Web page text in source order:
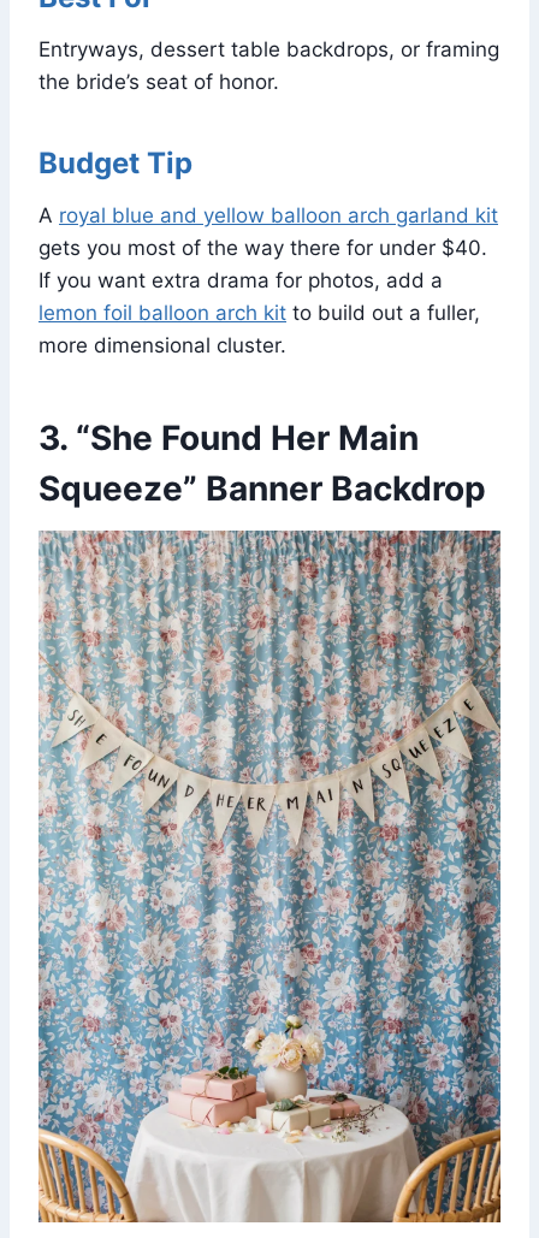
Entryways, dessert table backdrops, or framing
the bride’s seat of honor.
Budget Tip
A royal blue and yellow balloon arch garland kit
gets you most of the way there for under $40.
If you want extra drama for photos, add a
lemon foil balloon arch kit to build out a fuller,
more dimensional cluster.
3. “She Found Her Main
Squeeze” Banner Backdrop